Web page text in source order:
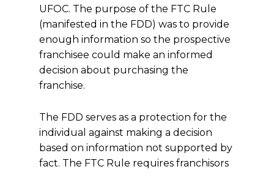
UFOC. The purpose of the FTC Rule
(manifested in the FDD) was to provide
enough information so the prospective
franchisee could make an informed
decision about purchasing the
franchise.
The FDD serves as a protection for the
individual against making a decision
based on information not supported by
fact. The FTC Rule requires franchisors